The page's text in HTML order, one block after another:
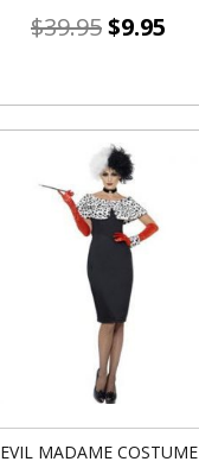
$39.95$9.95
EVIL MADAME COSTUME